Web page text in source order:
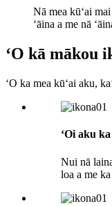
Nā mea kūʻai mai
ʻāina a me nā
ʻO kā mākou
ʻO ka mea kūʻai aku,
ʻOi aku
Nui nā
loa a me